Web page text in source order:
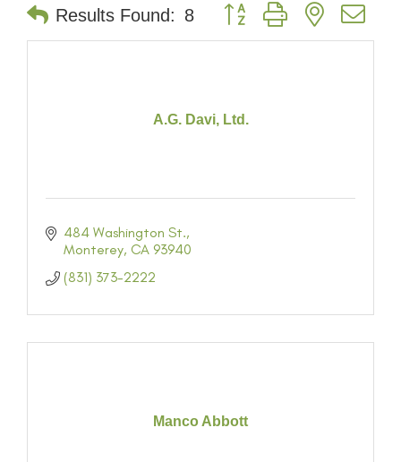
Results Found: 8 Button group with nested
A.G. Davi, Ltd.
484 Washington St.
Monterey CA 93940
(831) 373-2222
Manco Abbott